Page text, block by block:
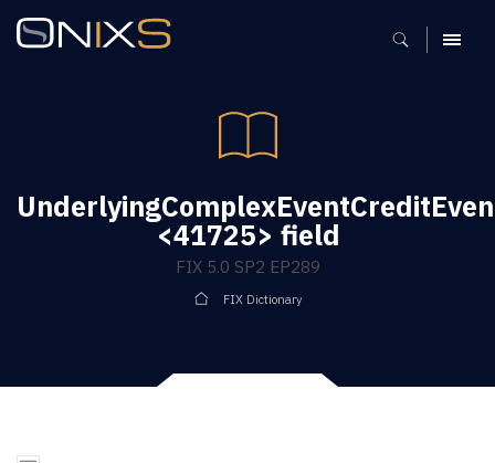
MENU
<41725> field
FIX 5.0 SP2 EP289
FIX Dictionary